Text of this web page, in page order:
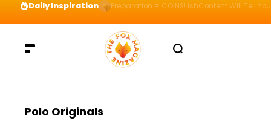
Daily Inspiration Preparation = COINS! IshContent Will Tell
Polo Originals